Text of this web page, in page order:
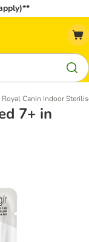
Royal Canin Indoor
7+ in